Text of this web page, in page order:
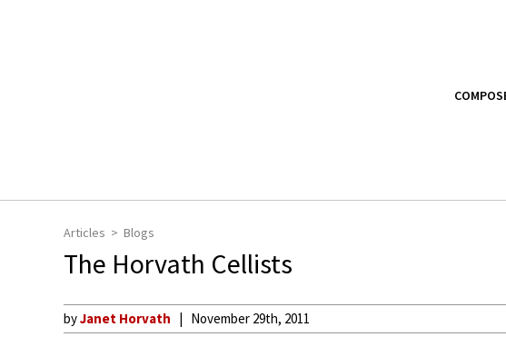
Articles Blogs
The Horvath Cellists
byJanet Horvath November 29th, 2011